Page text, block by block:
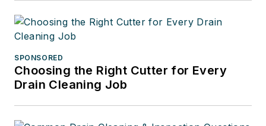
SPONSORED
Choosing the Right Cutter for Every
Drain Cleaning Job